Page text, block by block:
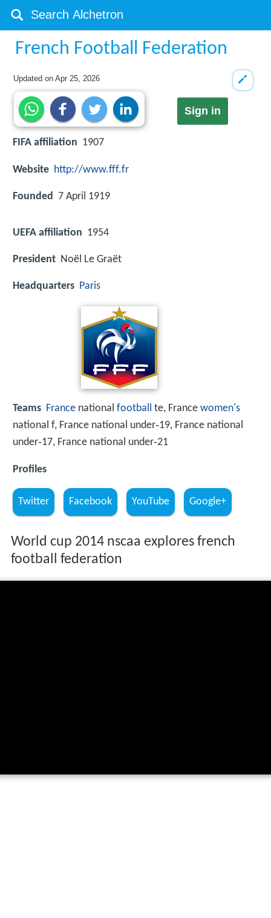
French Football Federation
Updated onApr 25, 2026
Sign in
FIFA affiliation 1907
Website http://www.fff.fr
Founded 7 April 1919
UEFA affiliation 1954
President Noël Le Graët
Headquarters Paris
Teams France national football te, France women's
national f, France national under‑19, France national
under‑17, France national under‑21
Profiles
Twitter Facebook YouTube Google+
World cup 2014 nscaa explores french
football federation